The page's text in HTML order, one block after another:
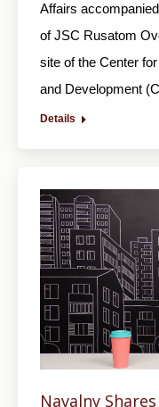
Affairs
of JSC Rusatom
site of the Center
and Development
Details
Navalny